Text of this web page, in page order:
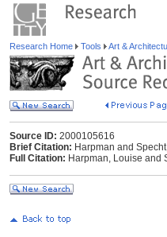
Research Home Tools Art &
Source ID: 2000105616
Brief Citation: Harpman and
Full Citation: Harpman, Louise and